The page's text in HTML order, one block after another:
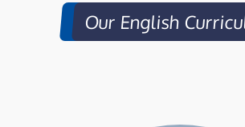
Our English